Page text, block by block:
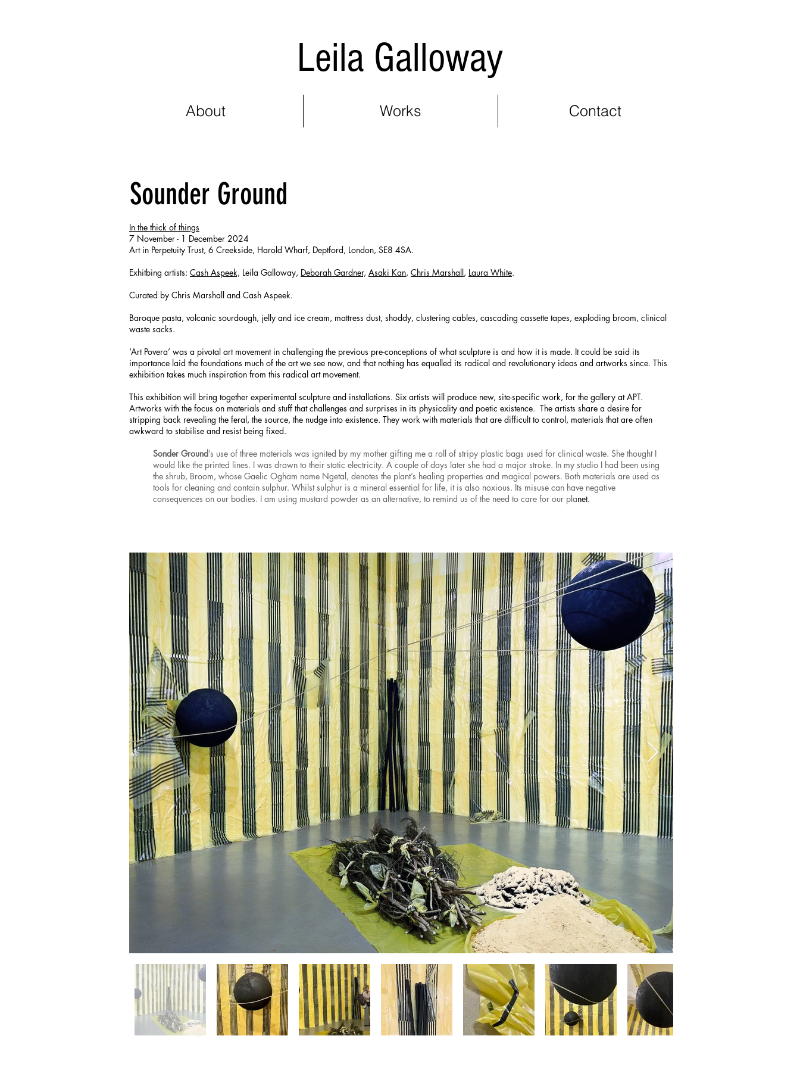
Leila Galloway
About Works Contact
Sounder Ground
In the thick of things
7 November - 1 December 2024
Art in Perpetuity Trust, 6 Creekside, Harold Wharf, Deptford, London, SE8 4SA.
Exhitbing artists: Cash Aspeek, Leila Galloway, Deborah Gardner, Asaki Kan, Chris Marshall, Laura White.
Curated by Chris Marshall and Cash Aspeek.
Baroque pasta, volcanic sourdough, jelly and ice cream, mattress dust, shoddy, clustering cables, cascading cassette tapes, exploding broom, clinical
waste sacks.
‘Art Povera’ was a pivotal art movement in challenging the previous pre-conceptions of what sculpture is and how it is made. It could be said its
importance laid the foundations much of the art we see now, and that nothing has equalled its radical and revolutionary ideas and artworks since. This
exhibition takes much inspiration from this radical art movement.
This exhibition will bring together experimental sculpture and installations. Six artists will produce new, site-specific work, for the gallery at APT.
Artworks with the focus on materials and stuff that challenges and surprises in its physicality and poetic existence. The artists share a desire for
stripping back revealing the feral, the source, the nudge into existence. They work with materials that are difficult to control, materials that are often
awkward to stabilise and resist being fixed.
Sonder Ground’s use of three materials was ignited by my mother gifting me a roll of stripy plastic bags used for clinical waste. She thought I
would like the printed lines. I was drawn to their static electricity. A couple of days later she had a major stroke. In my studio I had been using
the shrub, Broom, whose Gaelic Ogham name Ngetal, denotes the plant’s healing properties and magical powers. Both materials are used as
tools for cleaning and contain sulphur. Whilst sulphur is a mineral essential for life, it is also noxious. Its misuse can have negative
consequences on our bodies. I am using mustard powder as an alternative, to remind us of the need to care for our planet.